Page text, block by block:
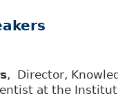
, Director,
at the